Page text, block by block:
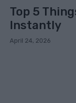
Top 5
Instantly
April 24, 2026